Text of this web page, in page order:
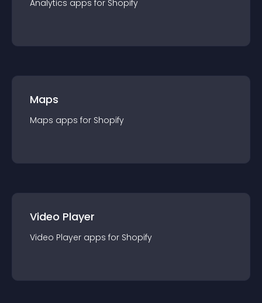
Analytics apps for Shopify
Maps
Maps apps for Shopify
Video Player
Video Player apps for Shopify